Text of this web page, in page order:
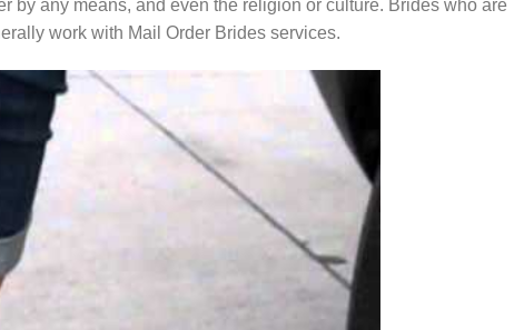
by any means, and even the religion or culture. Brides who are
work with Mail Order Brides services.